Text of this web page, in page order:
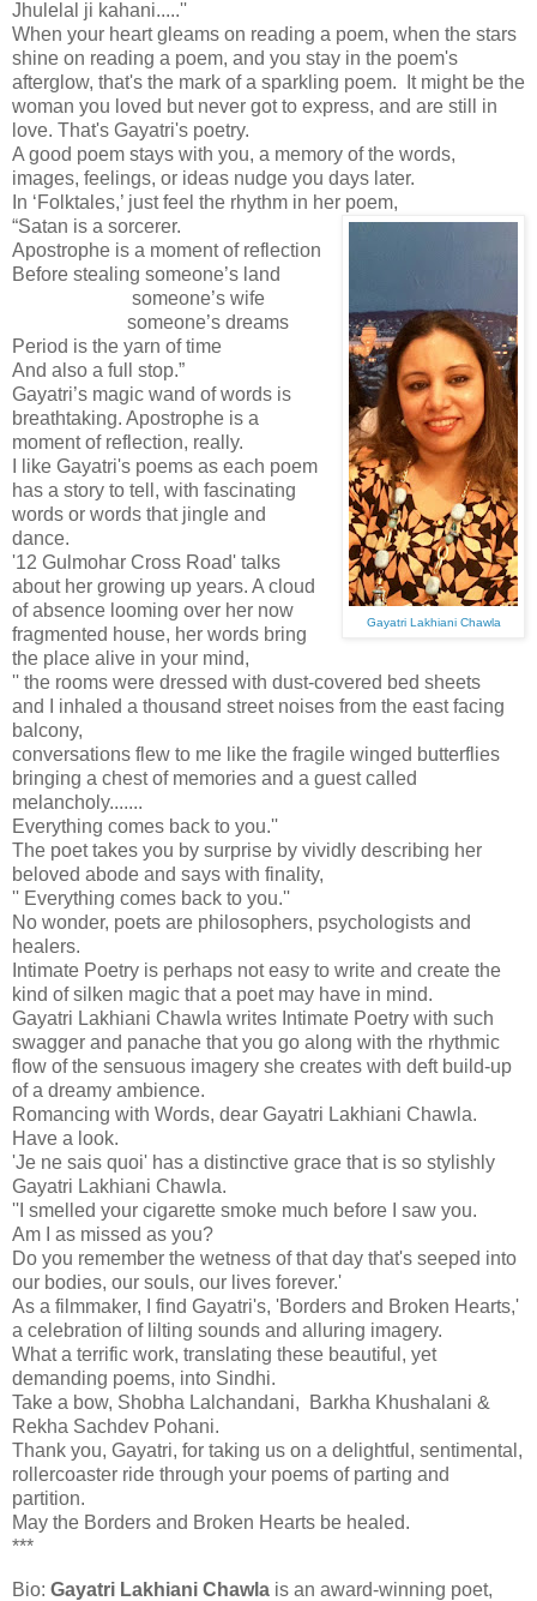
Jhulelal ji kahani.....''
When your heart gleams on reading a poem, when the stars
shine on reading a poem, and you stay in the poem's
afterglow, that's the mark of a sparkling poem. It might be the
woman you loved but never got to express, and are still in
love. That's Gayatri's poetry.
A good poem stays with you, a memory of the words,
images, feelings, or ideas nudge you days later.
In ‘Folktales,’ just feel the rhythm in her poem,
Gayatri Lakhiani Chawla
“Satan is a sorcerer.
Apostrophe is a moment of reflection
Before stealing someone’s land
someone’s wife
someone’s dreams
Period is the yarn of time
And also a full stop.”
Gayatri’s magic wand of words is
breathtaking. Apostrophe is a
moment of reflection, really.
I like Gayatri's poems as each poem
has a story to tell, with fascinating
words or words that jingle and
dance.
'12 Gulmohar Cross Road' talks
about her growing up years. A cloud
of absence looming over her now
fragmented house, her words bring
the place alive in your mind,
'' the rooms were dressed with dust-covered bed sheets
and I inhaled a thousand street noises from the east facing
balcony,
conversations flew to me like the fragile winged butterflies
bringing a chest of memories and a guest called
melancholy.......
Everything comes back to you.''
The poet takes you by surprise by vividly describing her
beloved abode and says with finality,
'' Everything comes back to you.''
No wonder, poets are philosophers, psychologists and
healers.
Intimate Poetry is perhaps not easy to write and create the
kind of silken magic that a poet may have in mind.
Gayatri Lakhiani Chawla writes Intimate Poetry with such
swagger and panache that you go along with the rhythmic
flow of the sensuous imagery she creates with deft build-up
of a dreamy ambience.
Romancing with Words, dear Gayatri Lakhiani Chawla.
Have a look.
'Je ne sais quoi' has a distinctive grace that is so stylishly
Gayatri Lakhiani Chawla.
''I smelled your cigarette smoke much before I saw you.
Am I as missed as you?
Do you remember the wetness of that day that's seeped into
our bodies, our souls, our lives forever.'
As a filmmaker, I find Gayatri's, 'Borders and Broken Hearts,'
a celebration of lilting sounds and alluring imagery.
What a terrific work, translating these beautiful, yet
demanding poems, into Sindhi.
Take a bow, Shobha Lalchandani, Barkha Khushalani &
Rekha Sachdev Pohani.
Thank you, Gayatri, for taking us on a delightful, sentimental,
rollercoaster ride through your poems of parting and
partition.
May the Borders and Broken Hearts be healed.
***
Bio: Gayatri Lakhiani Chawla is an award-winning poet,